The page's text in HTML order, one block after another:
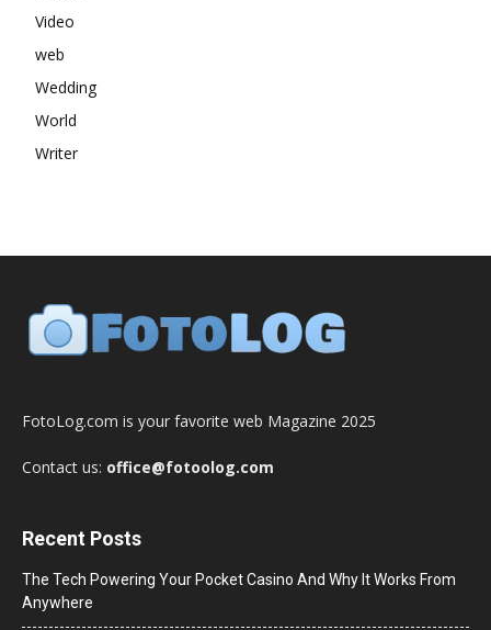
Video
web
Wedding
World
Writer
FotoLog.com is your favorite web Magazine 2025
Contact us: office@fotoolog.com
Recent Posts
The Tech Powering Your Pocket Casino And Why It Works From
Anywhere